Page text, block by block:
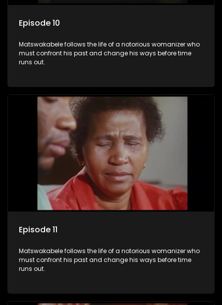
Episode 10
Matswakabele follows the life of a notorious womanizer who
must confront his past and change his ways before time
runs out.
Episode 11
Matswakabele follows the life of a notorious womanizer who
must confront his past and change his ways before time
runs out.